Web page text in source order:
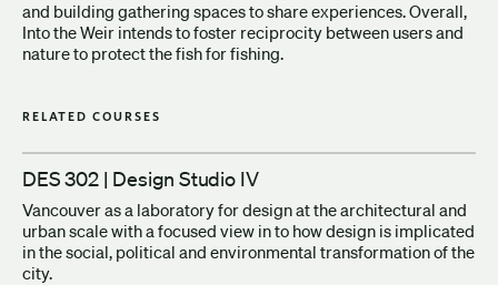
and building gathering spaces to share experiences. Overall,
Into the Weir intends to foster reciprocity between users and
nature to protect the fish for fishing.
RELATED COURSES
DES 302 | Design Studio IV
Vancouver as a laboratory for design at the architectural and
urban scale with a focused view in to how design is implicated
in the social, political and environmental transformation of the
city.